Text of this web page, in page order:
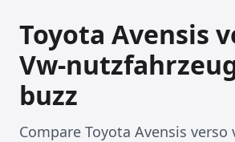
Toyota Avensis
Vw-
buzz
Compare Toyota Avensis verso